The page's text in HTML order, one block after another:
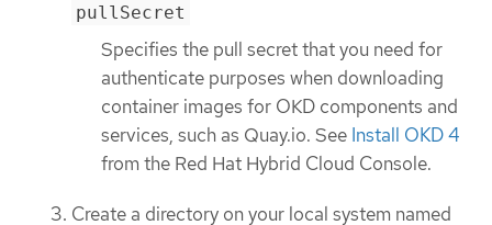
pullSecret
Specifies the pull secret that you need for
authenticate purposes when downloading
container images for OKD components and
services, such as Quay.io. See Install OKD 4
from the Red Hat Hybrid Cloud Console.
Create a directory on your local system named